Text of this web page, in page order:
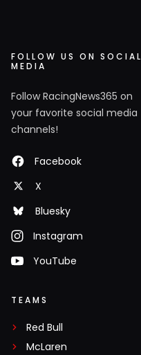
FOLLOW US ON SOCIAL
MEDIA
Follow RacingNews365 on
your favorite social media
channels!
Facebook
X
Bluesky
Instagram
YouTube
TEAMS
Red Bull
McLaren